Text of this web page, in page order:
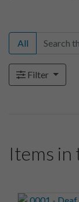
All
Filter
Items in